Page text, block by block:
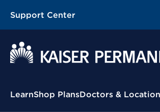
Support Center
Contextual Menu
LearnShop PlansDoctors &